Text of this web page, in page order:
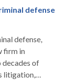
defense
defense,
firm in
decades of
litigation,